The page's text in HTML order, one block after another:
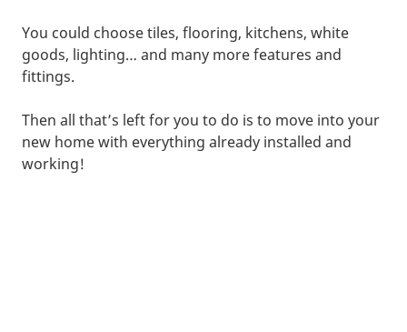
You could choose tiles, flooring, kitchens, white
goods, lighting… and many more features and
fittings.
Then all that’s left for you to do is to move into your
new home with everything already installed and
working!